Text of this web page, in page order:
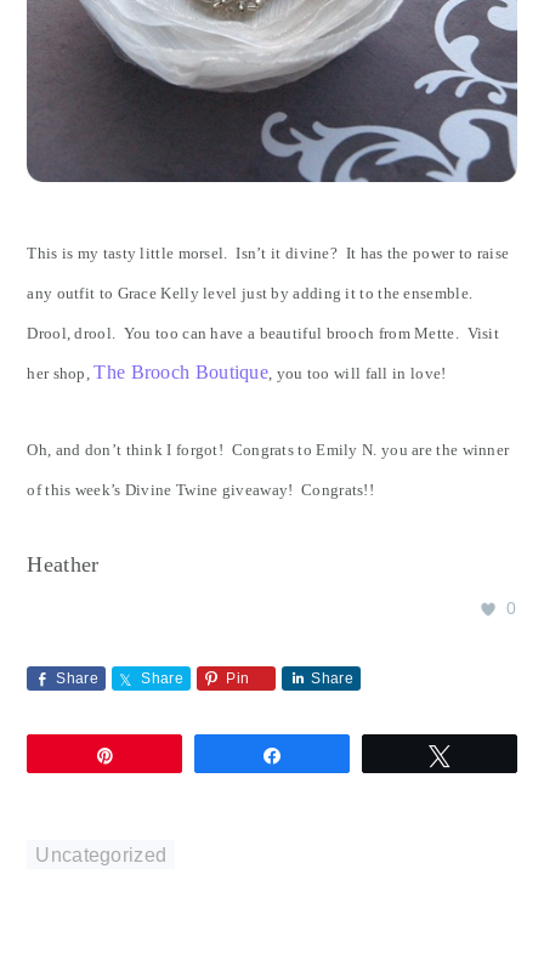
This is my tasty little morsel. Isn’t it divine? It has the power to raise
any outfit to Grace Kelly level just by adding it to the ensemble.
Drool, drool. You too can have a beautiful brooch from Mette. Visit
her shop,The Brooch Boutique , you too will fall in love!
Oh, and don’t think I forgot! Congrats to Emily N. you are the winner
of this week’s Divine Twine giveaway! Congrats!!
Heather
0
Share Share Pin Share
Uncategorized